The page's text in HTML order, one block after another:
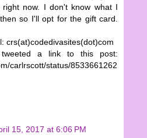
right now. I don't know what I
so I'll opt for the gift card.
crs(at)codedivasites(dot)com
a link to this post:
carlrscott/status/8533661262
15, 2017 at 6:06 PM